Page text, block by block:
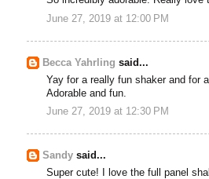
June 27, 2019 at 12:00 PM
Becca Yahrling said...
Yay for a really fun shaker and for
Adorable and fun.
June 27, 2019 at 12:30 PM
Sandy said...
Super cute! I love the full panel